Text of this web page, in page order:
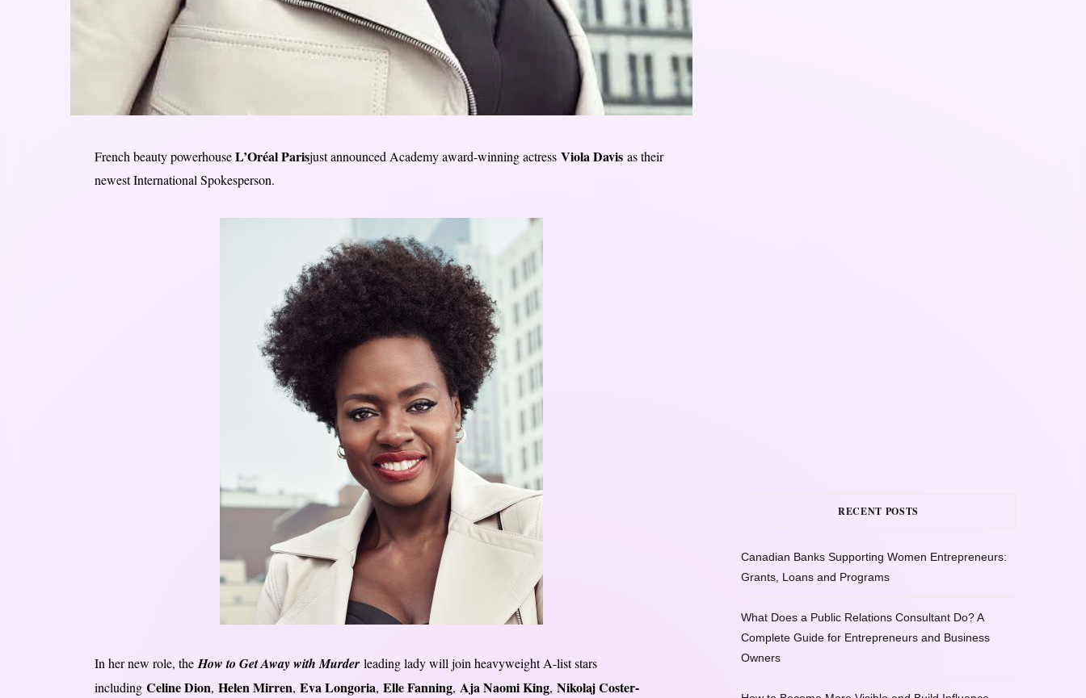
French beauty powerhouseL’Oréal Parisjust announced Academy award-winning actress Viola Davisas their
newest International Spokesperson.
In her new role, the How to Get Away with Murderleading lady will join heavyweight A-list stars
including Celine Dion, Helen Mirren, Eva Longoria, Elle Fanning, Aja Naomi King, Nikolaj Coster-
RECENT POSTS
Canadian Banks Supporting Women Entrepreneurs:
Grants, Loans and Programs
What Does a Public Relations Consultant Do? A
Complete Guide for Entrepreneurs and Business
Owners